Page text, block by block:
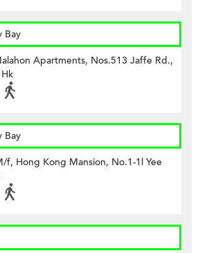
Bay
Apartments, Nos.513 Jaffe Rd.,
Bay
f, Hong Kong Mansion, No.1-1l Yee